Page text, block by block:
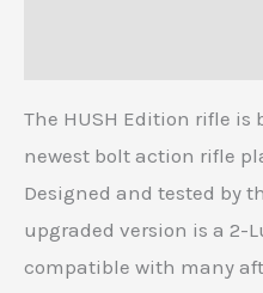
The HUSH Edition rifle is
newest bolt action rifle
Designed and tested by
upgraded version is a 2-
compatible with many